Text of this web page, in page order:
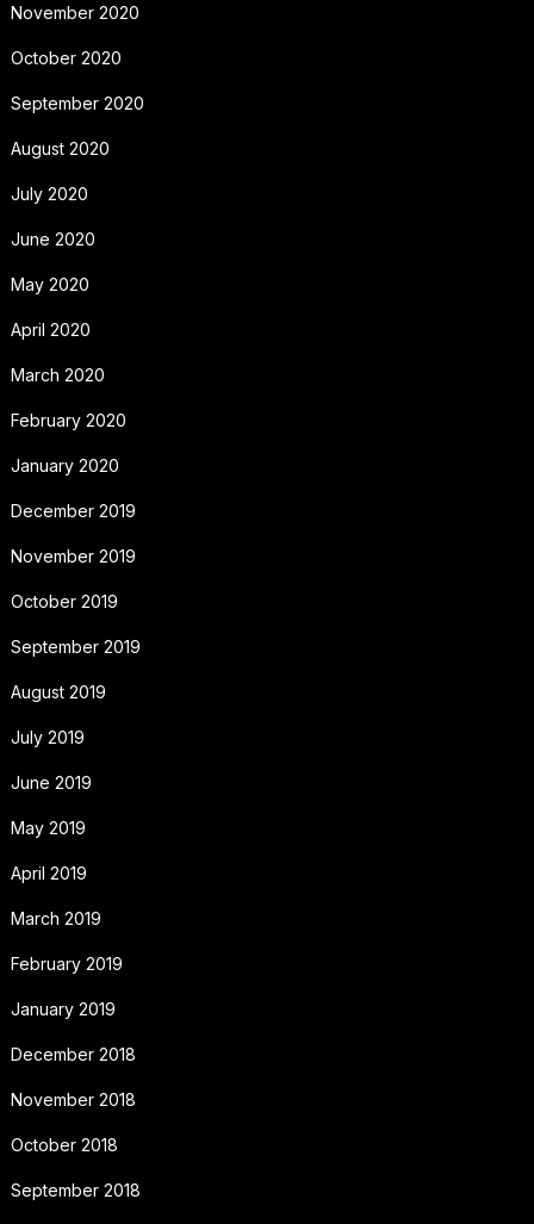
November 2020
October 2020
September 2020
August 2020
July 2020
June 2020
May 2020
April 2020
March 2020
February 2020
January 2020
December 2019
November 2019
October 2019
September 2019
August 2019
July 2019
June 2019
May 2019
April 2019
March 2019
February 2019
January 2019
December 2018
November 2018
October 2018
September 2018